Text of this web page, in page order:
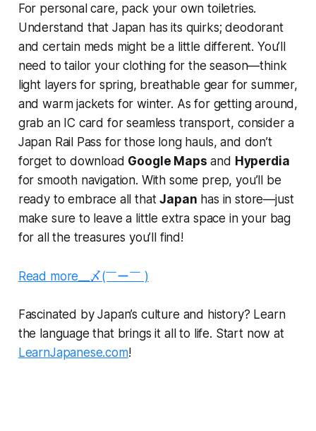
For personal care, pack your own toiletries.
Understand that Japan has its quirks; deodorant
and certain meds might be a little different. You’ll
need to tailor your clothing for the season—think
light layers for spring, breathable gear for summer,
and warm jackets for winter. As for getting around,
grab an IC card for seamless transport, consider a
Japan Rail Pass for those long hauls, and don’t
forget to download Google Maps and Hyperdia
for smooth navigation. With some prep, you’ll be
ready to embrace all thatJapan has in store—just
make sure to leave a little extra space in your bag
for all the treasures you’ll find!
Read more__〆(￣ー￣ )
Fascinated by Japan’s culture and history? Learn
the language that brings it all to life. Start now at
LearnJapanese.com!